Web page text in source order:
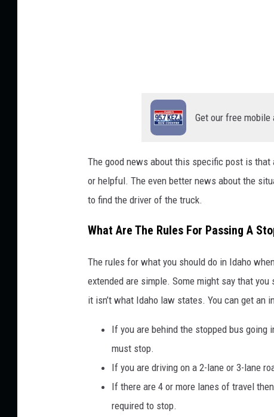
Get our free mobile
The good news about this specific post is
or helpful. The even better news about the
to find the driver of the truck.
What Are The Rules For Passing A
The rules for what you should do in Idaho
extended are simple. Some might say that
it isn’t what Idaho law states. You can get an
If you are behind the stopped bus going
must stop.
If you are driving on a 2-lane or 3-lane
If there are 4 or more lanes of travel
required to stop.